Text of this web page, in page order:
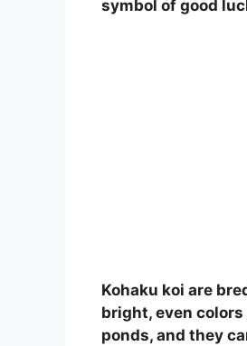
symbol of good
Kohaku koi are
bright, even
ponds, and they